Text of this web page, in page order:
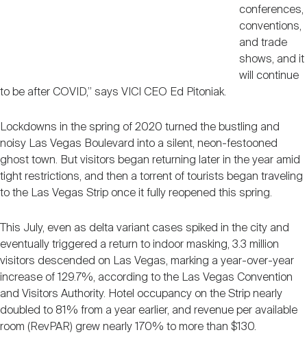
conferences,
conventions,
and trade
shows, and it
will continue
to be after COVID,” says VICI CEO Ed Pitoniak.
Lockdowns in the spring of 2020 turned the bustling and
noisy Las Vegas Boulevard into a silent, neon-festooned
ghost town. But visitors began returning later in the year amid
tight restrictions, and then a torrent of tourists began traveling
to the Las Vegas Strip once it fully reopened this spring.
This July, even as delta variant cases spiked in the city and
eventually triggered a return to indoor masking, 3.3 million
visitors descended on Las Vegas, marking a year-over-year
increase of 129.7%, according to the Las Vegas Convention
and Visitors Authority. Hotel occupancy on the Strip nearly
doubled to 81% from a year earlier, and revenue per available
room (RevPAR) grew nearly 170% to more than $130.